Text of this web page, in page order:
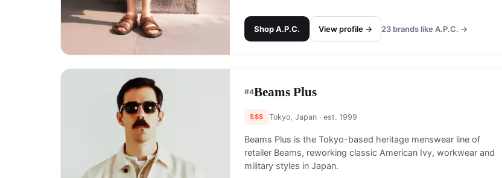
ShopA.P.C. View profile → 23 brands like A.P.C. →
#4Beams Plus
$$$ Tokyo, Japan· est. 1999
Beams Plus is the Tokyo-based heritage menswear line of
retailer Beams, reworking classic American Ivy, workwear and
military styles in Japan.